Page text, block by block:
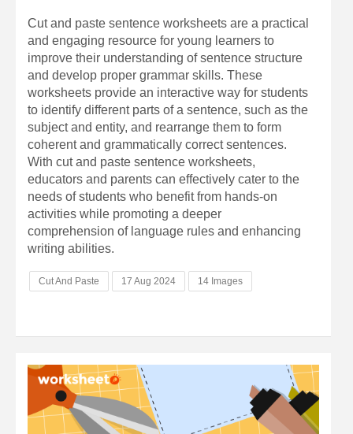
Cut and paste sentence worksheets are a practical
and engaging resource for young learners to
improve their understanding of sentence structure
and develop proper grammar skills. These
worksheets provide an interactive way for students
to identify different parts of a sentence, such as the
subject and entity, and rearrange them to form
coherent and grammatically correct sentences.
With cut and paste sentence worksheets,
educators and parents can effectively cater to the
needs of students who benefit from hands-on
activities while promoting a deeper
comprehension of language rules and enhancing
writing abilities.
Cut And Paste 17 Aug 2024 14 Images